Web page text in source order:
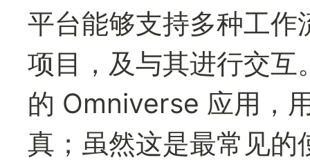
平台能够支持多种工
项目，及与其进行交
的 Omniverse 应用，
真；虽然这是最常见